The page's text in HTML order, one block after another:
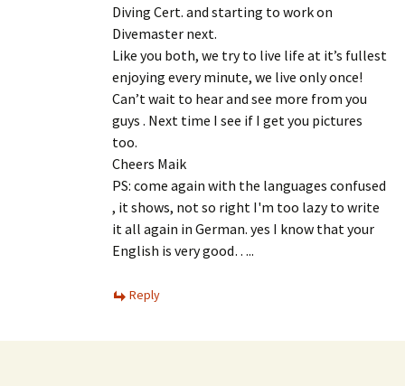
Diving Cert. and starting to work on
Divemaster next.
Like you both, we try to live life at it’s fullest
enjoying every minute, we live only once!
Can’t wait to hear and see more from you
guys . Next time I see if I get you pictures
too.
Cheers Maik
PS: come again with the languages ​​confused
, it shows, not so right I'm too lazy to write
it all again in German. yes I know that your
English is very good…..
Reply